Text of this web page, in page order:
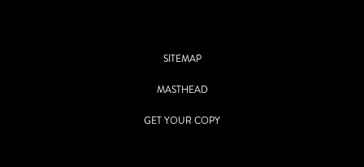
SITEMAP
MASTHEAD
GET YOUR COPY